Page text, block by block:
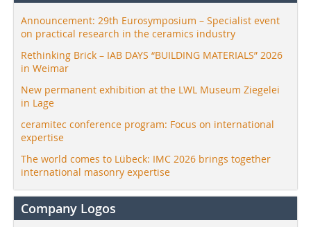
Announcement: 29th Eurosymposium – Specialist event
on practical research in the ceramics industry
Rethinking Brick – IAB DAYS “BUILDING MATERIALS” 2026
in Weimar
New permanent exhibition at the LWL Museum Ziegelei
in Lage
ceramitec conference program: Focus on international
expertise
The world comes to Lübeck: IMC 2026 brings together
international masonry expertise
Company Logos